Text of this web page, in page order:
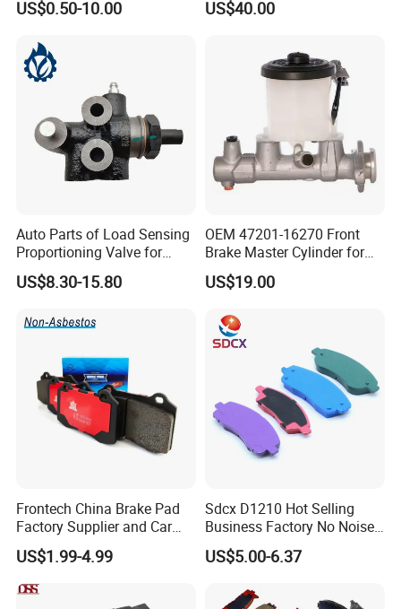
US$0.50-10.00
Disc for Audi R8 Lms Gt3
US$40.00
Auto Parts of Load Sensing
Proportioning Valve for
Toyota Hilux OEM 47910-
0K020
US$8.30-15.80
OEM 47201-16270 Front
Brake Master Cylinder for
Toyota Paseo
US$19.00
Frontech China Brake Pad
Factory Supplier and Car
Part Wholesale Rear Brake
Pads No Noise Sensitive
Braking Quite Long Life
Brake Pads for Toyota Auto
US$1.99-4.99
Sdcx D1210 Hot Selling
Business Factory No Noise
More Coupons Sensitive
Braking Quite Long Life
for Toyota
US$5.00-6.37